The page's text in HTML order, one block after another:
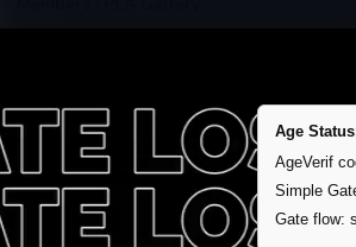
Remove account / Exposure
Exposure Packages
Banner / Featured Spots
Age
AgeVerif
Simple
Gate flow: